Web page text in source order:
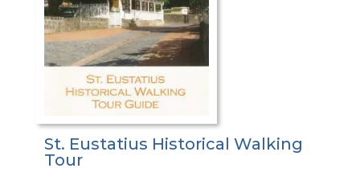
St. Eustatius Historical Walking
Tour